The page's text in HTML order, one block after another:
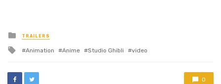
Posted
in
TRAILERS
Tagged
Animation Anime Studio Ghibli video
0